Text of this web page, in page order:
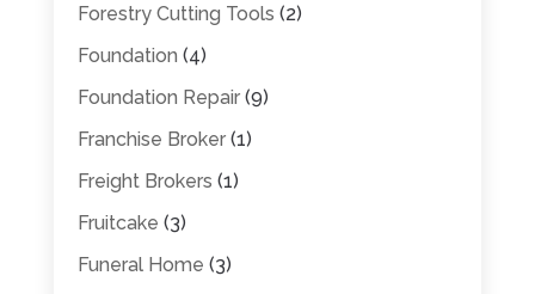
Forestry Cutting Tools (2)
Foundation (4)
Foundation Repair(9)
Franchise Broker(1)
Freight Brokers (1)
Fruitcake (3)
Funeral Home (3)